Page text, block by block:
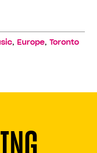
, Europe, Toronto